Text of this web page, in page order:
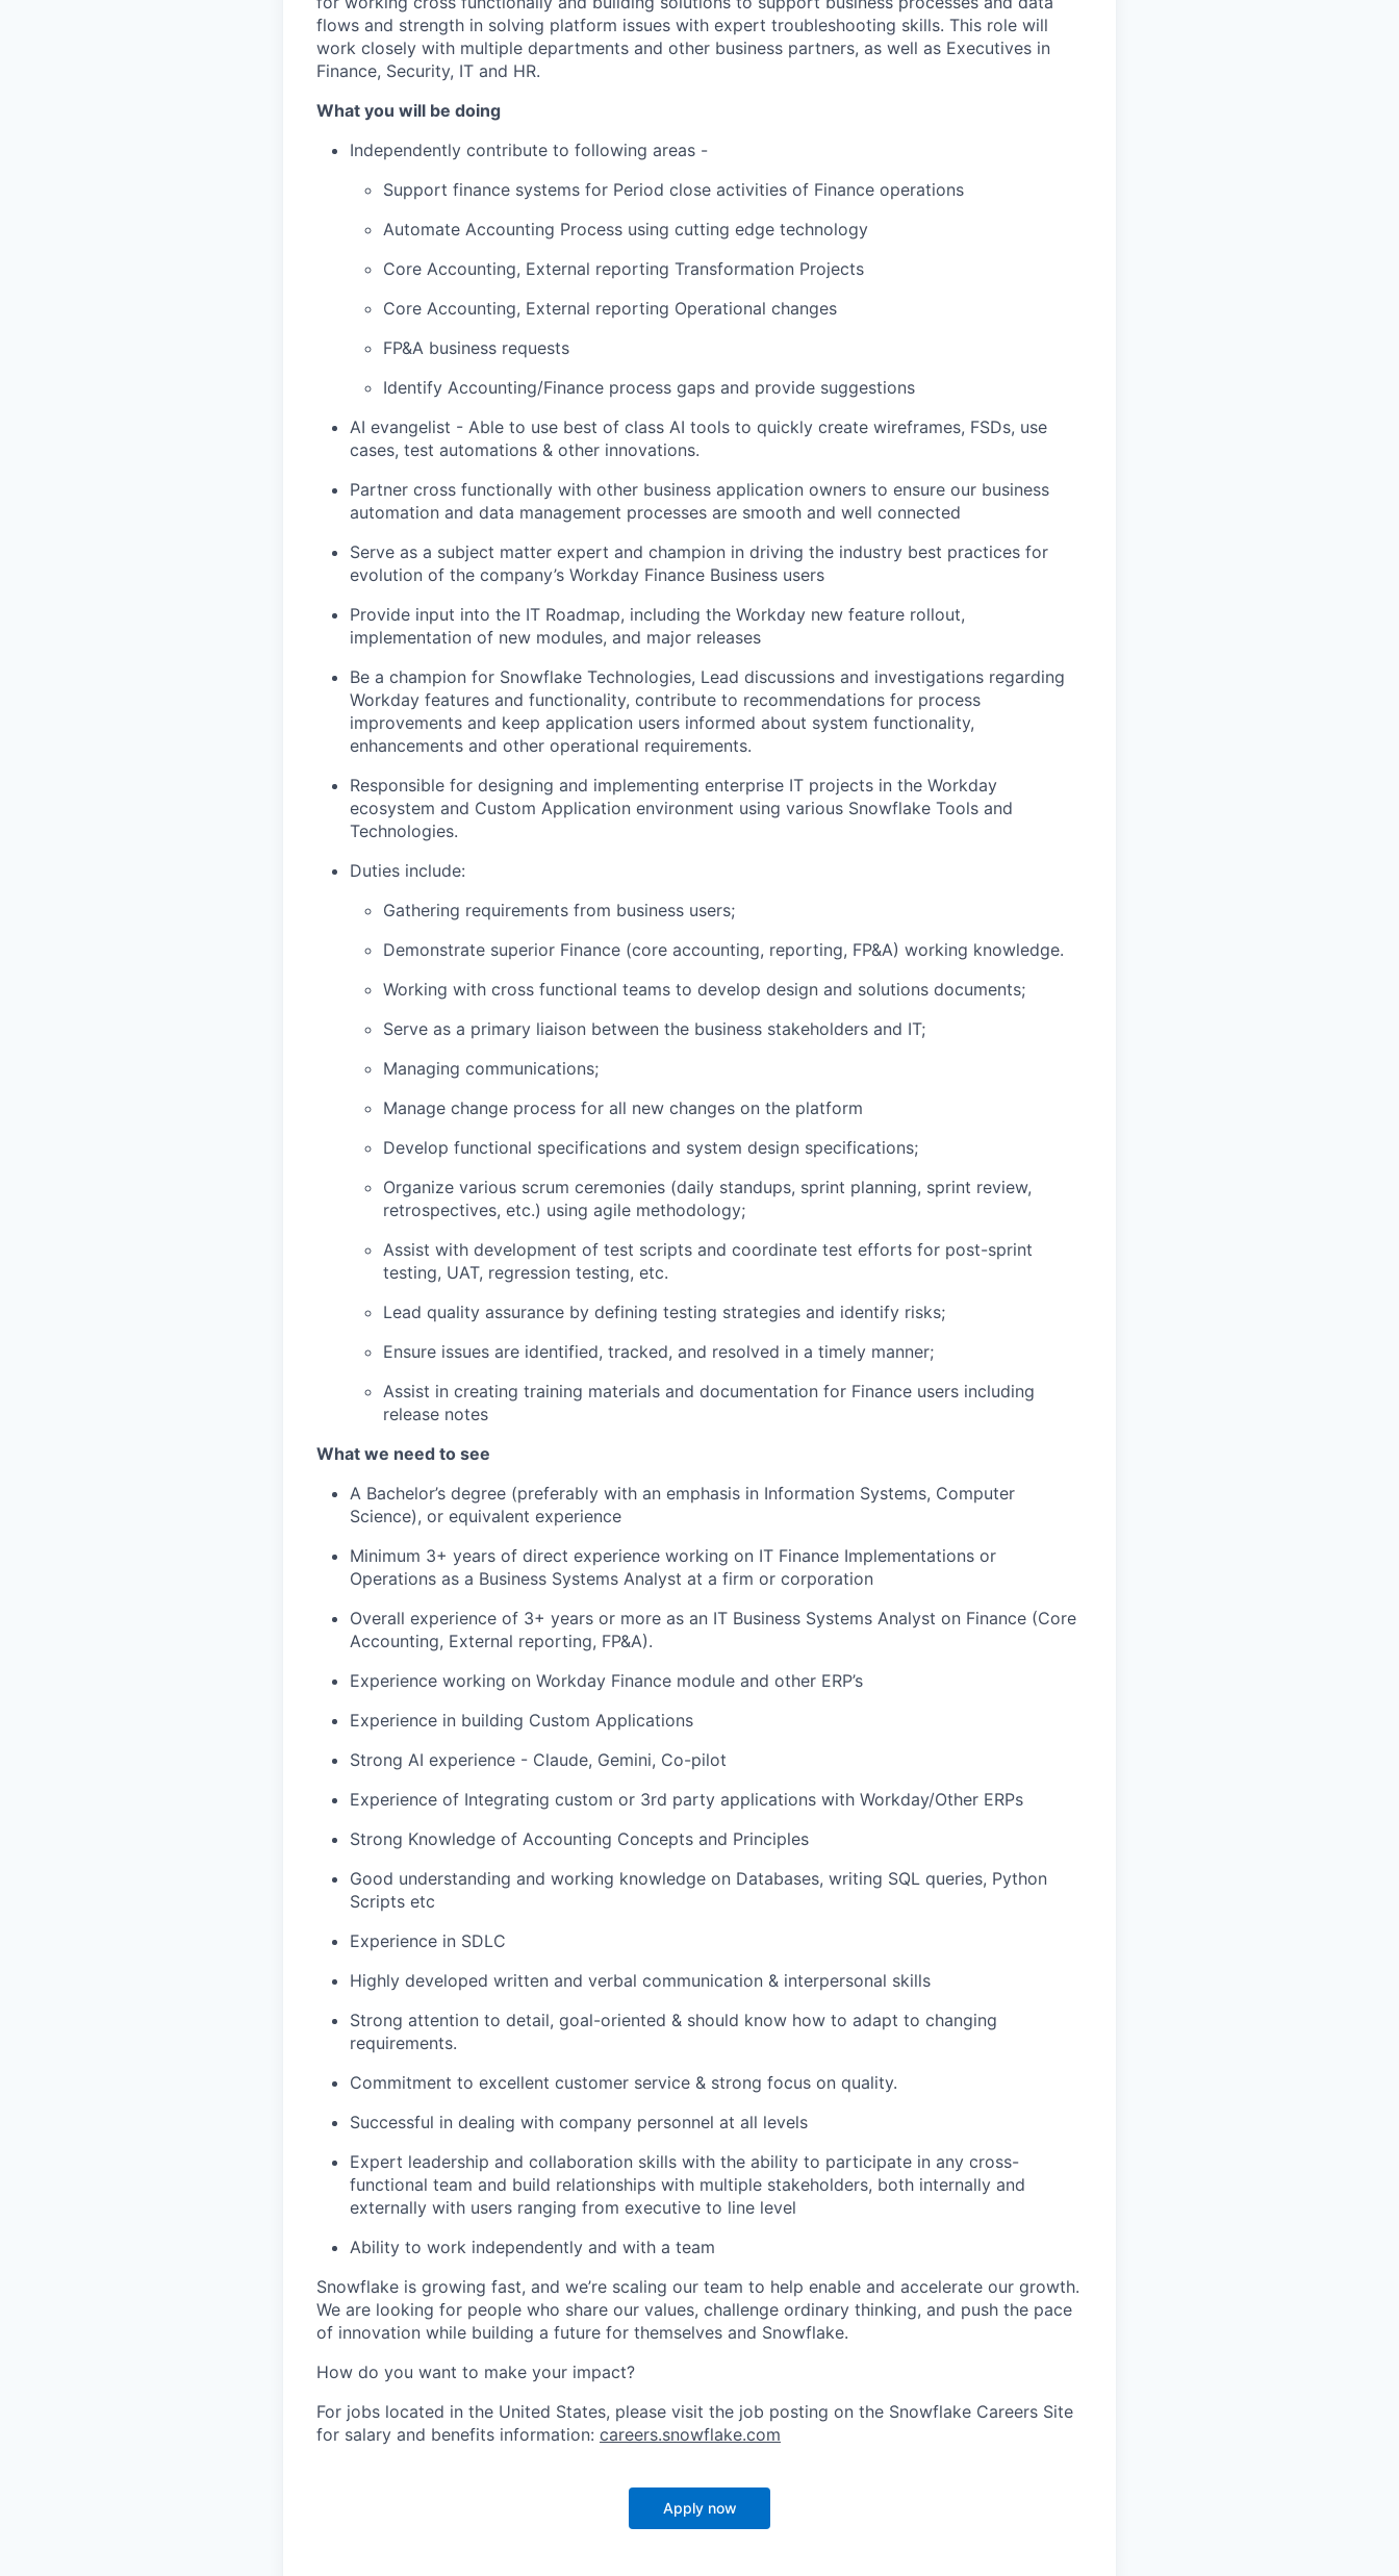
flows and strength in solving platform issues with expert troubleshooting skills. This role will
work closely with multiple departments and other business partners, as well as Executives in
Finance, Security, IT and HR.
What you will be doing
Independently contribute to following areas -
Support finance systems for Period close activities of Finance operations
Automate Accounting Process using cutting edge technology
Core Accounting, External reporting Transformation Projects
Core Accounting, External reporting Operational changes
FP&A business requests
Identify Accounting/Finance process gaps and provide suggestions
AI evangelist - Able to use best of class AI tools to quickly create wireframes, FSDs, use
cases, test automations & other innovations.
Partner cross functionally with other business application owners to ensure our business
automation and data management processes are smooth and well connected
Serve as a subject matter expert and champion in driving the industry best practices for
evolution of the company’s Workday Finance Business users
Provide input into the IT Roadmap, including the Workday new feature rollout,
implementation of new modules, and major releases
Be a champion for Snowflake Technologies, Lead discussions and investigations regarding
Workday features and functionality, contribute to recommendations for process
improvements and keep application users informed about system functionality,
enhancements and other operational requirements.
Responsible for designing and implementing enterprise IT projects in the Workday
ecosystem and Custom Application environment using various Snowflake Tools and
Technologies.
Duties include:
Gathering requirements from business users;
Demonstrate superior Finance (core accounting, reporting, FP&A) working knowledge.
Working with cross functional teams to develop design and solutions documents;
Serve as a primary liaison between the business stakeholders and IT;
Managing communications;
Manage change process for all new changes on the platform
Develop functional specifications and system design specifications;
Organize various scrum ceremonies (daily standups, sprint planning, sprint review,
retrospectives, etc.) using agile methodology;
Assist with development of test scripts and coordinate test efforts for post-sprint
testing, UAT, regression testing, etc.
Lead quality assurance by defining testing strategies and identify risks;
Ensure issues are identified, tracked, and resolved in a timely manner;
Assist in creating training materials and documentation for Finance users including
release notes
What we need to see
A Bachelor’s degree (preferably with an emphasis in Information Systems, Computer
Science), or equivalent experience
Minimum 3+ years of direct experience working on IT Finance Implementations or
Operations as a Business Systems Analyst at a firm or corporation
Overall experience of 3+ years or more as an IT Business Systems Analyst on Finance (Core
Accounting, External reporting, FP&A).
Experience working on Workday Finance module and other ERP’s
Experience in building Custom Applications
Strong AI experience - Claude, Gemini, Co-pilot
Experience of Integrating custom or 3rd party applications with Workday/Other ERPs
Strong Knowledge of Accounting Concepts and Principles
Good understanding and working knowledge on Databases, writing SQL queries, Python
Scripts etc
Experience in SDLC
Highly developed written and verbal communication & interpersonal skills
Strong attention to detail, goal-oriented & should know how to adapt to changing
requirements.
Commitment to excellent customer service & strong focus on quality.
Successful in dealing with company personnel at all levels
Expert leadership and collaboration skills with the ability to participate in any cross-
functional team and build relationships with multiple stakeholders, both internally and
externally with users ranging from executive to line level
Ability to work independently and with a team
Snowflake is growing fast, and we’re scaling our team to help enable and accelerate our growth.
We are looking for people who share our values, challenge ordinary thinking, and push the pace
of innovation while building a future for themselves and Snowflake.
How do you want to make your impact?
For jobs located in the United States, please visit the job posting on the Snowflake Careers Site
for salary and benefits information: careers.snowflake.com
Apply now